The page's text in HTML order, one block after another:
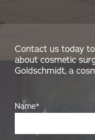
Contact us today
about cosmetic
Goldschmidt, a
Name*